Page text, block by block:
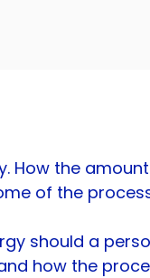
How the
of the
should a
how the